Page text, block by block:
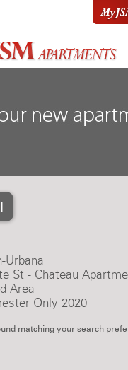
Urbana
St - Chateau
Area
Only 2020
matching your search